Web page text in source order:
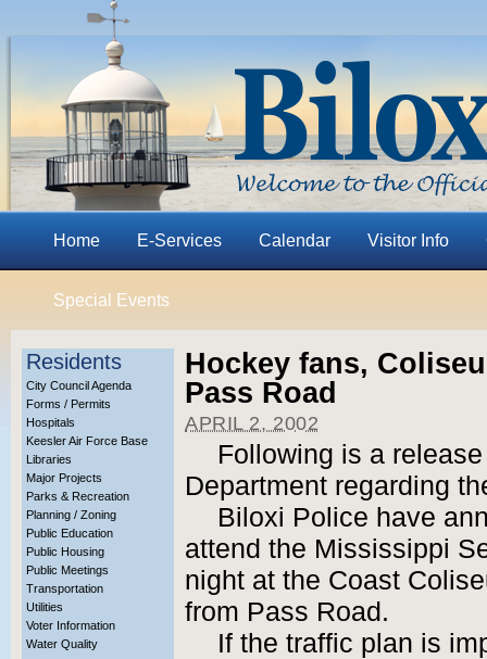
Home E-Services Calendar Visitor Info
Special Events
Residents
City Council Agenda
Forms / Permits
Hospitals
Keesler Air Force Base
Libraries
Major Projects
Parks & Recreation
Planning / Zoning
Public Education
Public Housing
Public Meetings
Transportation
Utilities
Voter Information
Water Quality
Hockey fans,
Pass Road
APRIL 2, 2002
Following is a
Department regarding
Biloxi Police have
attend the Mississippi
night at the Coast
from Pass Road.
If the traffic plan is